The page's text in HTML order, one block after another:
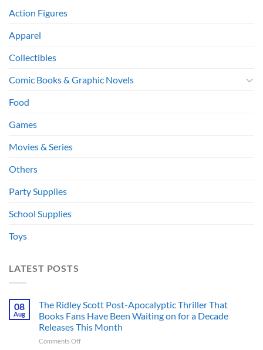
Action Figures
Apparel
Collectibles
Comic Books & Graphic Novels
Food
Games
Movies & Series
Others
Party Supplies
School Supplies
Toys
LATEST POSTS
08
Aug
The Ridley Scott Post-Apocalyptic Thriller That
Books Fans Have Been Waiting on for a Decade
Releases This Month
Comments Offon